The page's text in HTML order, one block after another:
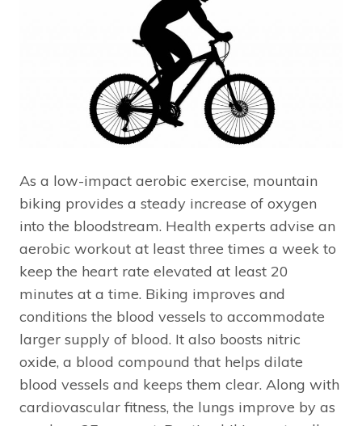
As a low-impact aerobic exercise, mountain
biking provides a steady increase of oxygen
into the bloodstream. Health experts advise an
aerobic workout at least three times a week to
keep the heart rate elevated at least 20
minutes at a time. Biking improves and
conditions the blood vessels to accommodate
larger supply of blood. It also boosts nitric
oxide, a blood compound that helps dilate
blood vessels and keeps them clear. Along with
cardiovascular fitness, the lungs improve by as